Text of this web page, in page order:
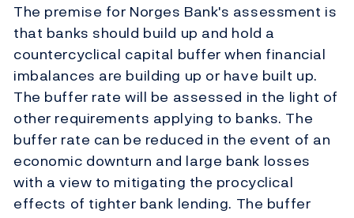
The premise for Norges Bank's assessment is
that banks should build up and hold a
countercyclical capital buffer when financial
imbalances are building up or have built up.
The buffer rate will be assessed in the light of
other requirements applying to banks. The
buffer rate can be reduced in the event of an
economic downturn and large bank losses
with a view to mitigating the procyclical
effects of tighter bank lending. The buffer